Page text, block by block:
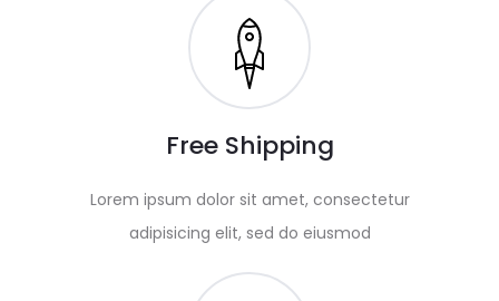
Free Shipping
Lorem ipsum dolor sit amet, consectetur
adipisicing elit, sed do eiusmod